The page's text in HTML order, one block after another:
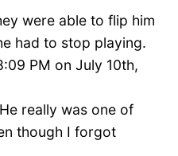
were able to flip him
had to stop playing.
PM on July 10th,
really was one of
though I forgot